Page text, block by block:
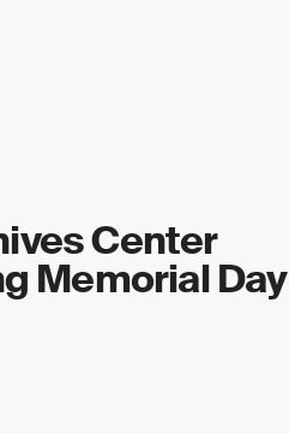
Center
Memorial Day